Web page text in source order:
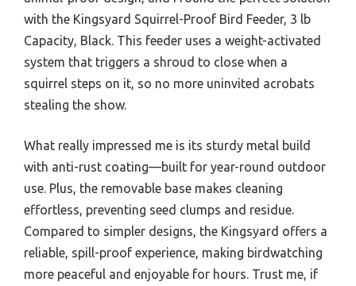
with the Kingsyard Squirrel-Proof Bird Feeder, 3 lb
Capacity, Black. This feeder uses a weight-activated
system that triggers a shroud to close when a
squirrel steps on it, so no more uninvited acrobats
stealing the show.
What really impressed me is its sturdy metal build
with anti-rust coating—built for year-round outdoor
use. Plus, the removable base makes cleaning
effortless, preventing seed clumps and residue.
Compared to simpler designs, the Kingsyard offers a
reliable, spill-proof experience, making birdwatching
more peaceful and enjoyable for hours. Trust me, if